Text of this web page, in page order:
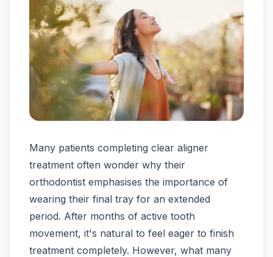
Many patients completing clear aligner
treatment often wonder why their
orthodontist emphasises the importance of
wearing their final tray for an extended
period. After months of active tooth
movement, it's natural to feel eager to finish
treatment completely. However, what many